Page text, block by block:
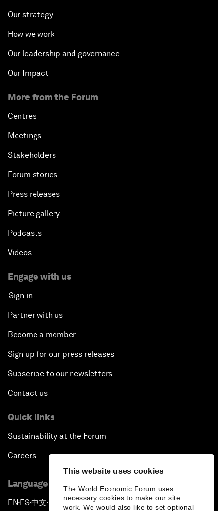
This website uses cookies
The World Economic Forum uses
necessary cookies to make our site
work. We would also like to set optional
Our strategy
How we work
Our leadership and governance
Our Impact
More from the Forum
Centres
Meetings
Stakeholders
Forum stories
Press releases
Picture gallery
Podcasts
Videos
Engage with us
Sign in
Partner with us
Become a member
Sign up for our press releases
Subscribe to our newsletters
Contact us
Quick links
Sustainability at the Forum
Careers
Language editions
EN ▪ES▪中文▪ 日本語